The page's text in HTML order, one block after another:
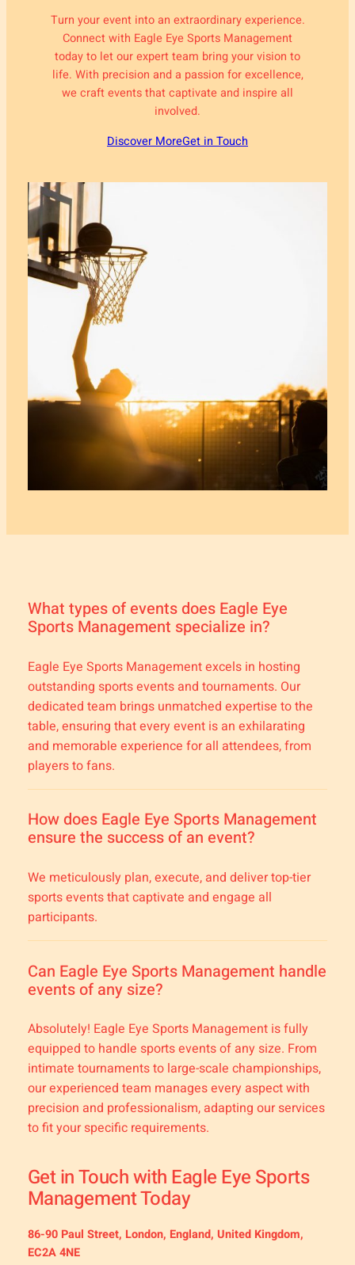
Turn your event into an extraordinary experience.
Connect with Eagle Eye Sports Management
today to let our expert team bring your vision to
life. With precision and a passion for excellence,
we craft events that captivate and inspire all
involved.
Discover MoreGet in Touch
What types of events does Eagle Eye
Sports Management specialize in?
Eagle Eye Sports Management excels in hosting
outstanding sports events and tournaments. Our
dedicated team brings unmatched expertise to the
table, ensuring that every event is an exhilarating
and memorable experience for all attendees, from
players to fans.
How does Eagle Eye Sports Management
ensure the success of an event?
We meticulously plan, execute, and deliver top-tier
sports events that captivate and engage all
participants.
Can Eagle Eye Sports Management handle
events of any size?
Absolutely! Eagle Eye Sports Management is fully
equipped to handle sports events of any size. From
intimate tournaments to large-scale championships,
our experienced team manages every aspect with
precision and professionalism, adapting our services
to fit your specific requirements.
Get in Touch with Eagle Eye Sports
Management Today
86-90 Paul Street, London, England, United Kingdom,
EC2A 4NE